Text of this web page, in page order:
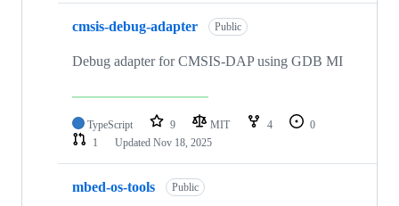
cmsis-debug-adapter Public
Debug adapter for CMSIS-DAP using GDB MI
TypeScript 9 MIT 4
0
1
Updated Nov 18, 2025
mbed-os-tools Public